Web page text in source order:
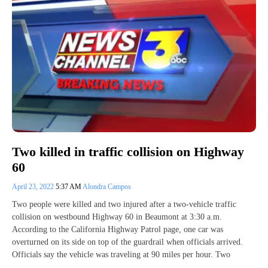
Two killed in traffic collision on Highway
60
April 23, 2022 5:37 AMAlondra Campos
Two people were killed and two injured after a two-vehicle traffic
collision on westbound Highway 60 in Beaumont at 3:30 a.m.
According to the California Highway Patrol page, one car was
overturned on its side on top of the guardrail when officials arrived.
Officials say the vehicle was traveling at 90 miles per hour. Two